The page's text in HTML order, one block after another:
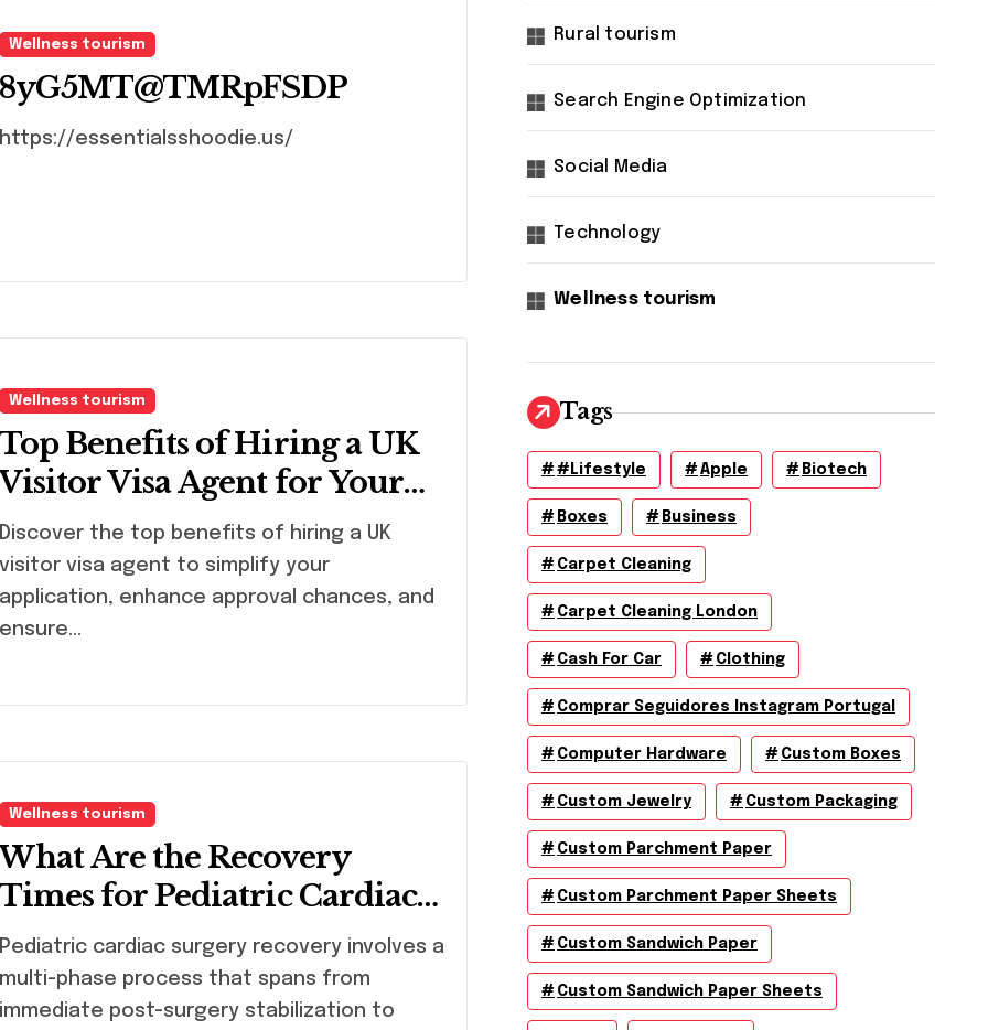
Wellness tourism
8yG5MT@TMRpFSDP
https://essentialsshoodie.us/
Wellness tourism
Top Benefits of Hiring a UK
Visitor Visa Agent for Your
Journey
Discover the top benefits of hiring a UK
visitor visa agent to simplify your
application, enhance approval chances, and
ensure…
Wellness tourism
What Are the Recovery
Times for Pediatric Cardiac
Surgery?
Pediatric cardiac surgery recovery involves a
multi-phase process that spans from
immediate post-surgery stabilization to
Rural tourism
Search Engine Optimization
Social Media
Technology
Wellness tourism
Tags
#lifestyle Apple Biotech
Boxes Business
Carpet Cleaning
Carpet Cleaning London
Cash For Car Clothing
Comprar Seguidores Instagram Portugal
Computer Hardware Custom Boxes
Custom Jewelry Custom Packaging
Custom Parchment Paper
Custom Parchment Paper Sheets
Custom Sandwich Paper
Custom Sandwich Paper Sheets